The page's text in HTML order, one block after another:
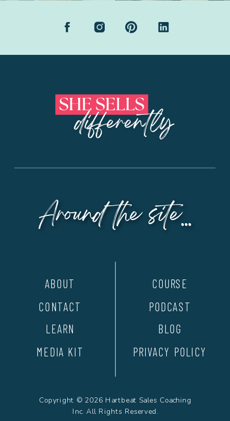
Copyright © 2026 Hartbeat Sales Coaching
Inc. All Rights Reserved.
COURSE
PRIVACY POLICY
ABOUT
Around the site...
CONTACT
LEARN
PODCAST
BLOG
MEDIA KIT